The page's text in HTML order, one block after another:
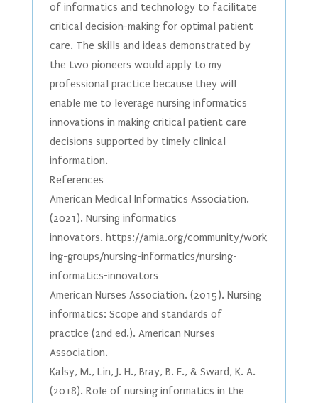
of informatics and technology to facilitate
critical decision-making for optimal patient
care. The skills and ideas demonstrated by
the two pioneers would apply to my
professional practice because they will
enable me to leverage nursing informatics
innovations in making critical patient care
decisions supported by timely clinical
information.
References
American Medical Informatics Association.
(2021). Nursing informatics
innovators. https://amia.org/community/work
ing-groups/nursing-informatics/nursing-
informatics-innovators
American Nurses Association. (2015). Nursing
informatics: Scope and standards of
practice (2nd ed.). American Nurses
Association.
Kalsy, M., Lin, J. H., Bray, B. E., & Sward, K. A.
(2018). Role of nursing informatics in the